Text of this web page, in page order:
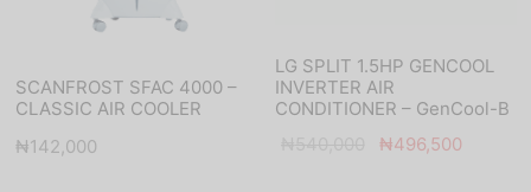
SCANFROST SFAC 4000 –
CLASSIC AIR COOLER
₦142,000
LG SPLIT 1.5HP GENCOOL
INVERTER AIR
CONDITIONER – GenCool-B
Original
₦496,500